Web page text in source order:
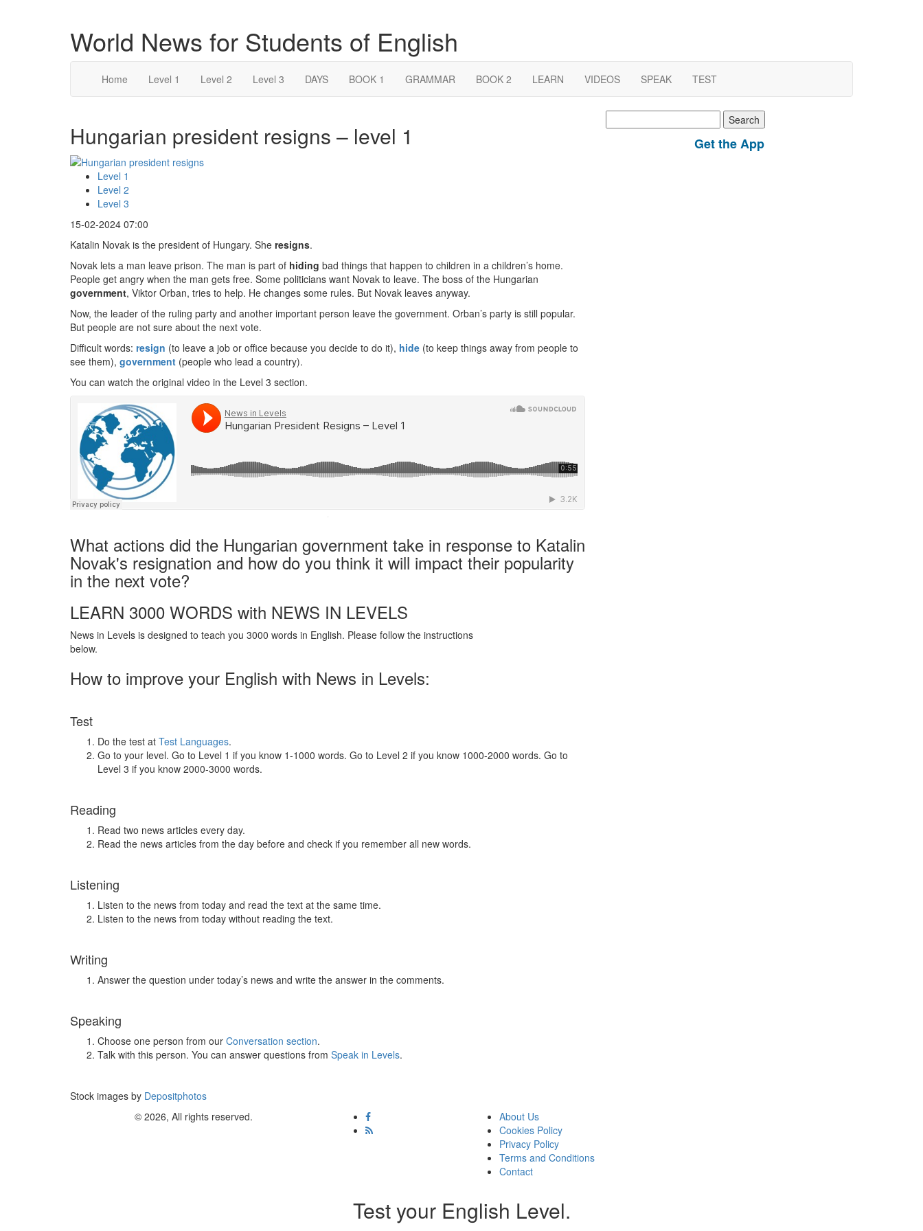
World News for Students of English
Home Level 1 Level 2 Level 3 DAYS BOOK 1 GRAMMAR BOOK 2 LEARN VIDEOS SPEAK TEST
Hungarian president resigns – level 1
Level 1
Level 2
Level 3
15-02-2024 07:00
Katalin Novak is the president of Hungary. She resigns.
Novak lets a man leave prison. The man is part of hiding bad things that happen to children in a children’s home.
People get angry when the man gets free. Some politicians want Novak to leave. The boss of the Hungarian
government, Viktor Orban, tries to help. He changes some rules. But Novak leaves anyway.
Now, the leader of the ruling party and another important person leave the government. Orban’s party is still popular.
But people are not sure about the next vote.
Difficult words: resign (to leave a job or office because you decide to do it), hide (to keep things away from people to
see them), government (people who lead a country).
You can watch the original video in the Level 3 section.
·
What actions did the Hungarian government take in response to Katalin
Novak's resignation and how do you think it will impact their popularity
in the next vote?
LEARN 3000 WORDS with NEWS IN LEVELS
News in Levels is designed to teach you 3000 words in English. Please follow the instructions
below.
How to improve your English with News in Levels:
Test
Do the test at Test Languages.
Go to your level. Go to Level 1 if you know 1-1000 words. Go to Level 2 if you know 1000-2000 words. Go to
Level 3 if you know 2000-3000 words.
Reading
Read two news articles every day.
Read the news articles from the day before and check if you remember all new words.
Listening
Listen to the news from today and read the text at the same time.
Listen to the news from today without reading the text.
Writing
Answer the question under today’s news and write the answer in the comments.
Speaking
Choose one person from our Conversation section.
Talk with this person. You can answer questions from Speak in Levels.
Stock images by Depositphotos
for:
Get the App
© 2026, All rights reserved.
About Us
Cookies Policy
Privacy Policy
Terms and Conditions
Contact
Test your English Level.